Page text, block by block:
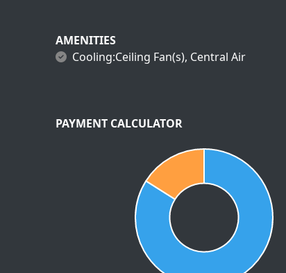
AMENITIES
Cooling:Ceiling Fan(s), Central Air
PAYMENT CALCULATOR